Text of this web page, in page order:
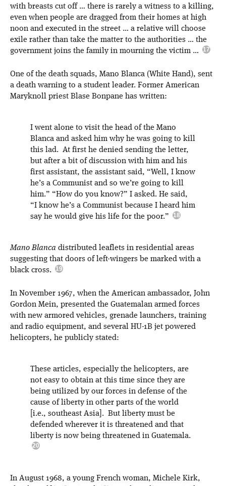
with breasts cut off … there is rarely a witness to a killing,
even when people are dragged from their homes at high
noon and executed in the street … a relative will choose
exile rather than take the matter to the authorities … the
government joins the family in mourning the victim …
One of the death squads, Mano Blanca (White Hand), sent
a death warning to a student leader. Former American
Maryknoll priest Blase Bonpane has written:
I went alone to visit the head of the Mano
Blanca and asked him why he was going to kill
this lad. At first he denied sending the letter,
but after a bit of discussion with him and his
first assistant, the assistant said, “Well, I know
he’s a Communist and so we’re going to kill
him.” “How do you know?” I asked. He said,
“I know he’s a Communist because I heard him
say he would give his life for the poor.”
Mano Blanca distributed leaflets in residential areas
suggesting that doors of left-wingers be marked with a
black cross.
In November 1967, when the American ambassador, John
Gordon Mein, presented the Guatemalan armed forces
with new armored vehicles, grenade launchers, training
and radio equipment, and several HU-1B jet powered
helicopters, he publicly stated:
These articles, especially the helicopters, are
not easy to obtain at this time since they are
being utilized by our forces in defense of the
cause of liberty in other parts of the world
[i.e., southeast Asia]. But liberty must be
defended wherever it is threatened and that
liberty is now being threatened in Guatemala.
In August 1968, a young French woman, Michele Kirk,